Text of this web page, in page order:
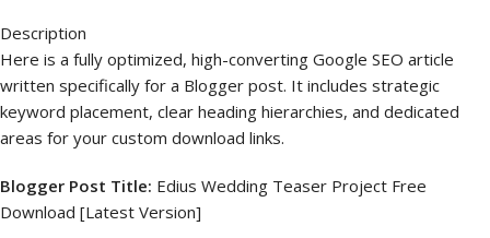
Description
Here is a fully optimized, high-converting Google SEO article
written specifically for a Blogger post. It includes strategic
keyword placement, clear heading hierarchies, and dedicated
areas for your custom download links.
Blogger Post Title: Edius Wedding Teaser Project Free
Download [Latest Version]